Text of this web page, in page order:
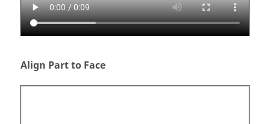
Align Part to Face